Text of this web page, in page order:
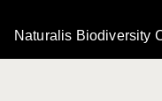
Naturalis Biodiversity